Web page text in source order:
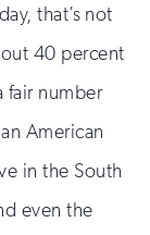
that’s not
40 percent
fair number
American
in the South
even the